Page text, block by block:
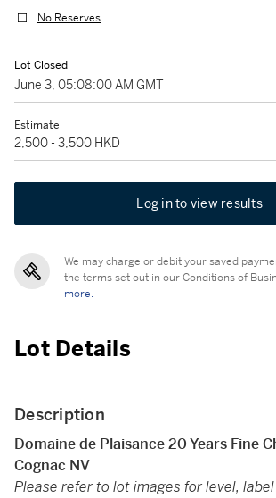
No Reserves
Lot Closed
June 3, 05:08:00 AM GMT
Estimate
2,500 - 3,500 HKD
Log in to view results
We may charge or debit your saved
the terms set out in our Conditions of
more.
Lot Details
Description
Domaine de Plaisance 20 Years Fine
Cognac NV
Please refer to lot images for level,